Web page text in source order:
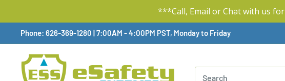
***Call, Email or Chat with us for
To
Content
Phone: 626-369-1280 |Available,
7:00AM - 4:00PM PST, Monday to Friday